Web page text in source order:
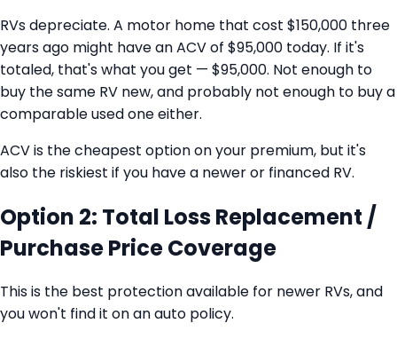
RVs depreciate. A motor home that cost $150,000 three
years ago might have an ACV of $95,000 today. If it's
totaled, that's what you get — $95,000. Not enough to
buy the same RV new, and probably not enough to buy a
comparable used one either.
ACV is the cheapest option on your premium, but it's
also the riskiest if you have a newer or financed RV.
Option 2: Total Loss Replacement /
Purchase Price Coverage
This is the best protection available for newer RVs, and
you won't find it on an auto policy.